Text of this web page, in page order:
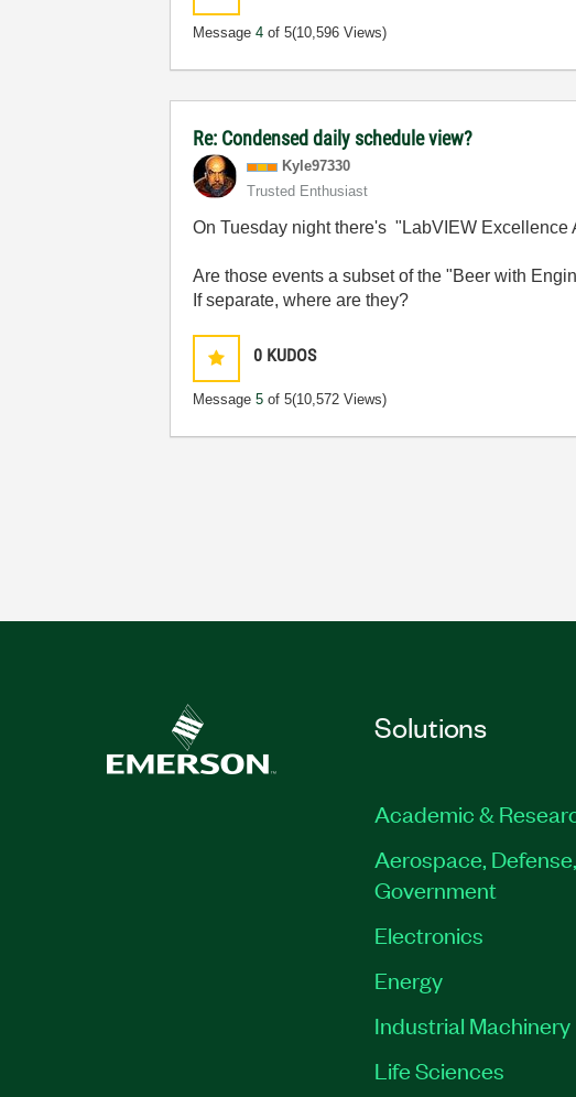
Message4 of 5(10,596 Views)
Re: Condensed daily schedule view?
Kyle97330
Trusted Enthusiast
On Tuesday night there's "LabVIEW
Are those events a subset of the "Beer with
If separate, where are they?
0 KUDOS
Message5 of 5(10,572 Views)
Solutions
Academic &
Aerospace,
Government
Electronics
Energy
Industrial Machinery
Life Sciences